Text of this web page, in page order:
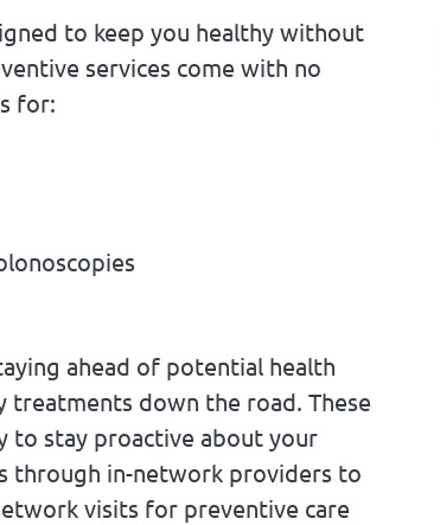
to keep you healthy without
services come with no
for:
ahead of potential health
treatments down the road. These
to stay proactive about your
through in-network providers to
visits for preventive care